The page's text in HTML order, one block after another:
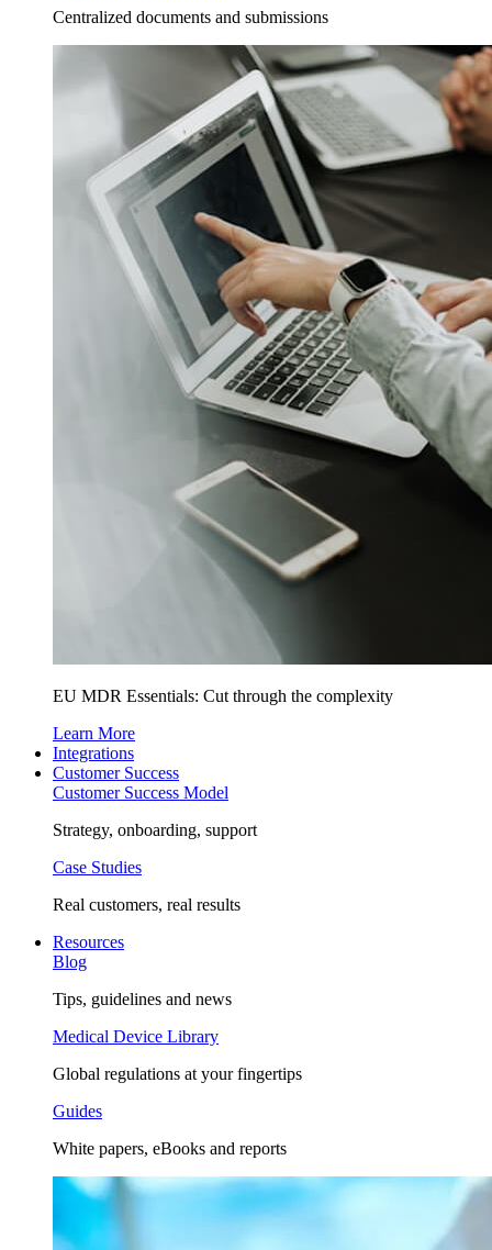
Centralized documents and submissions
EU MDR Essentials: Cut through the complexity
Learn More
Integrations
Customer Success
Customer Success Model
Strategy, onboarding, support
Case Studies
Real customers, real results
Resources
Blog
Tips, guidelines and news
Medical Device Library
Global regulations at your fingertips
Guides
White papers, eBooks and reports